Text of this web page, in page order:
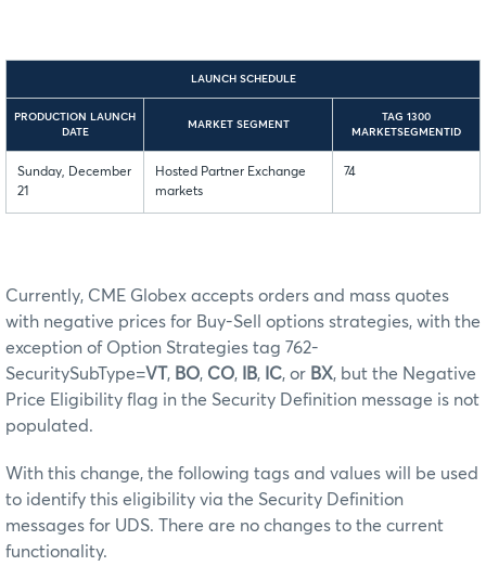
LAUNCH SCHEDULE
PRODUCTION LAUNCH
DATE
MARKET SEGMENT
TAG 1300
MARKETSEGMENTID
Sunday, December
21
Hosted Partner Exchange
markets
74
Currently, CME Globex accepts orders and mass quotes
with negative prices for Buy-Sell options strategies, with the
exception of Option Strategies tag 762-
SecuritySubType=VT, BO, CO, IB, IC, or BX, but the Negative
Price Eligibility flag in the Security Definition message is not
populated.
With this change, the following tags and values will be used
to identify this eligibility via the Security Definition
messages for UDS. There are no changes to the current
functionality.